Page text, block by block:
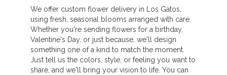
We offer custom flower delivery in Los Gatos,
using fresh, seasonal blooms arranged with care.
Whether you're sending flowers for a birthday,
Valentine's Day, or just because, we'll design
something one of a kind to match the moment.
Just tell us the colors, style, or feeling you want to
share, and we'll bring your vision to life. You can